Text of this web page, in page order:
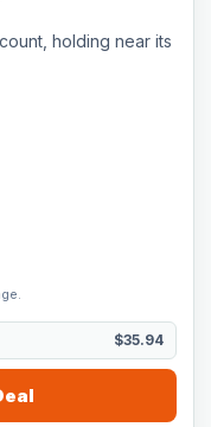
holding near its
$35.94